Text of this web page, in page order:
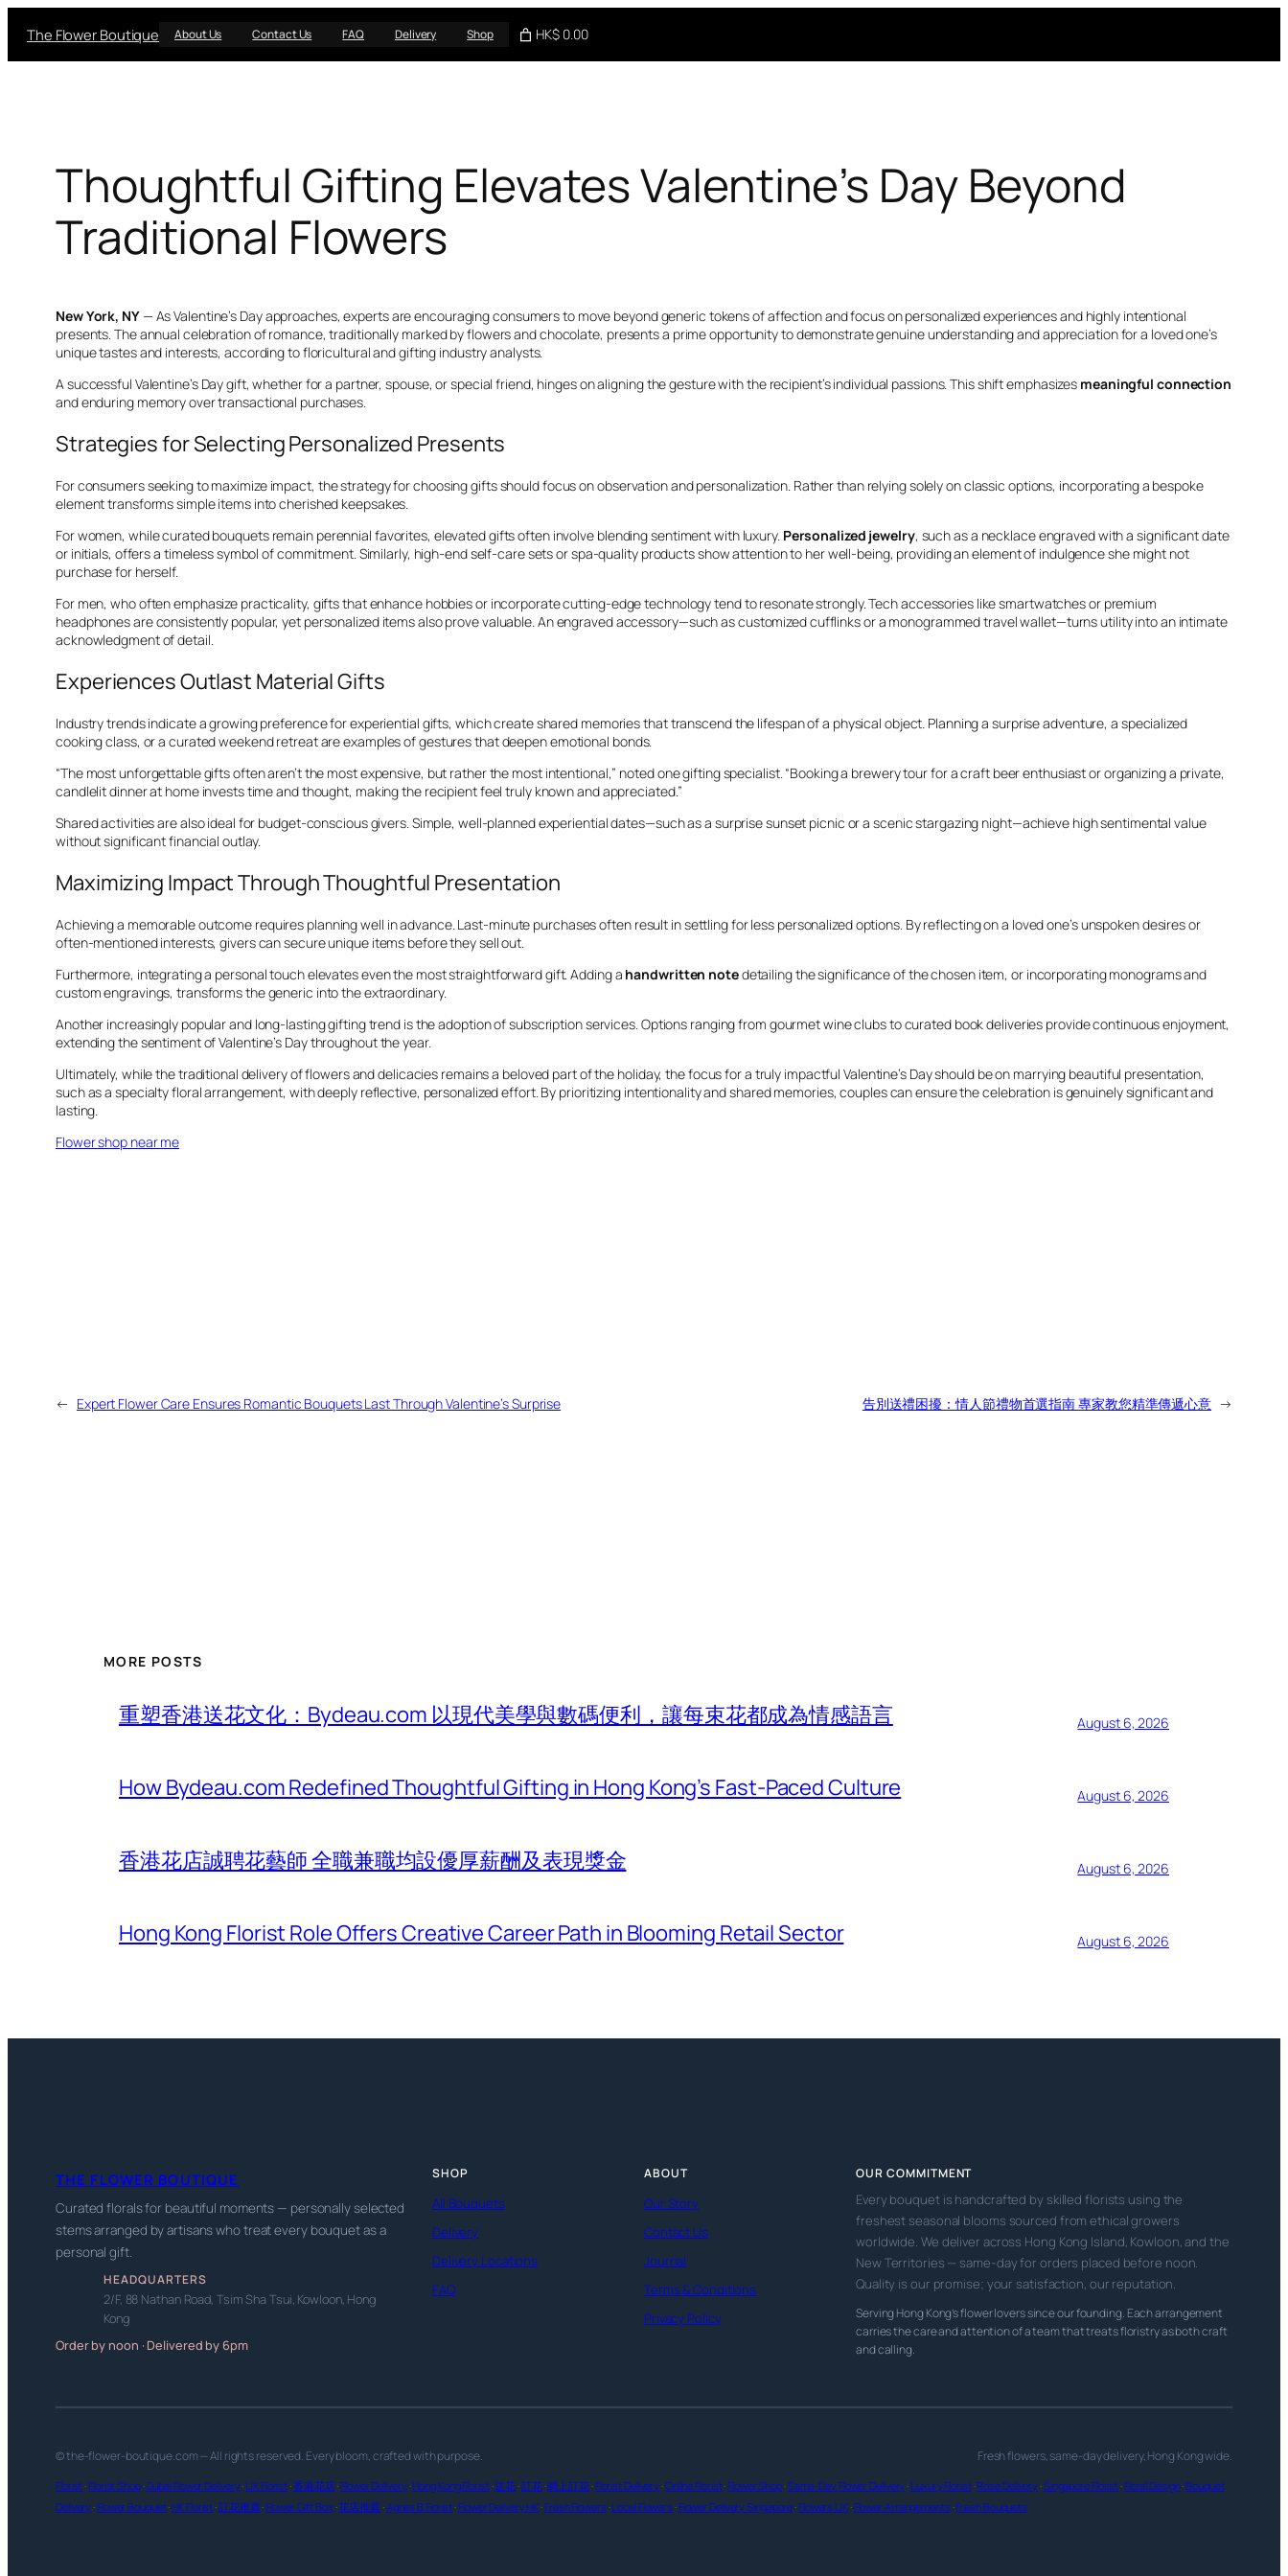
The Flower Boutique About Us Contact Us FAQ Delivery Shop HK$ 0.00
Thoughtful Gifting Elevates Valentine’s Day Beyond
Traditional Flowers
New York, NY— As Valentine’s Day approaches, experts are encouraging consumers to move beyond generic tokens of affection and focus on personalized experiences and highly intentional
presents. The annual celebration of romance, traditionally marked by flowers and chocolate, presents a prime opportunity to demonstrate genuine understanding and appreciation for a loved one’s
unique tastes and interests, according to floricultural and gifting industry analysts.
A successful Valentine’s Day gift, whether for a partner, spouse, or special friend, hinges on aligning the gesture with the recipient’s individual passions. This shift emphasizes meaningful connection
and enduring memory over transactional purchases.
Strategies for Selecting Personalized Presents
For consumers seeking to maximize impact, the strategy for choosing gifts should focus on observation and personalization. Rather than relying solely on classic options, incorporating a bespoke
element transforms simple items into cherished keepsakes.
For women, while curated bouquets remain perennial favorites, elevated gifts often involve blending sentiment with luxury. Personalized jewelry, such as a necklace engraved with a significant date
or initials, offers a timeless symbol of commitment. Similarly, high-end self-care sets or spa-quality products show attention to her well-being, providing an element of indulgence she might not
purchase for herself.
For men, who often emphasize practicality, gifts that enhance hobbies or incorporate cutting-edge technology tend to resonate strongly. Tech accessories like smartwatches or premium
headphones are consistently popular, yet personalized items also prove valuable. An engraved accessory—such as customized cufflinks or a monogrammed travel wallet—turns utility into an intimate
acknowledgment of detail.
Experiences Outlast Material Gifts
Industry trends indicate a growing preference for experiential gifts, which create shared memories that transcend the lifespan of a physical object. Planning a surprise adventure, a specialized
cooking class, or a curated weekend retreat are examples of gestures that deepen emotional bonds.
“The most unforgettable gifts often aren’t the most expensive, but rather the most intentional,” noted one gifting specialist. “Booking a brewery tour for a craft beer enthusiast or organizing a private,
candlelit dinner at home invests time and thought, making the recipient feel truly known and appreciated.”
Shared activities are also ideal for budget-conscious givers. Simple, well-planned experiential dates—such as a surprise sunset picnic or a scenic stargazing night—achieve high sentimental value
without significant financial outlay.
Maximizing Impact Through Thoughtful Presentation
Achieving a memorable outcome requires planning well in advance. Last-minute purchases often result in settling for less personalized options. By reflecting on a loved one’s unspoken desires or
often-mentioned interests, givers can secure unique items before they sell out.
Furthermore, integrating a personal touch elevates even the most straightforward gift. Adding a handwritten notedetailing the significance of the chosen item, or incorporating monograms and
custom engravings, transforms the generic into the extraordinary.
Another increasingly popular and long-lasting gifting trend is the adoption of subscription services. Options ranging from gourmet wine clubs to curated book deliveries provide continuous enjoyment,
extending the sentiment of Valentine’s Day throughout the year.
Ultimately, while the traditional delivery of flowers and delicacies remains a beloved part of the holiday, the focus for a truly impactful Valentine’s Day should be on marrying beautiful presentation,
such as a specialty floral arrangement, with deeply reflective, personalized effort. By prioritizing intentionality and shared memories, couples can ensure the celebration is genuinely significant and
lasting.
Flower shop near me
← Expert Flower Care Ensures Romantic Bouquets Last Through Valentine’s Surprise 告別送禮困擾：情人節禮物首選指南 專家教您精準傳遞心意 →
MORE POSTS
重塑香港送花文化：Bydeau.com 以現代美學與數碼便利，讓每束花都成為情感語言 August 6, 2026
How Bydeau.com Redefined Thoughtful Gifting in Hong Kong’s Fast-Paced Culture August 6, 2026
香港花店誠聘花藝師 全職兼職均設優厚薪酬及表現獎金 August 6, 2026
Hong Kong Florist Role Offers Creative Career Path in Blooming Retail Sector August 6, 2026
THE FLOWER BOUTIQUE
Curated florals for beautiful moments — personally selected
stems arranged by artisans who treat every bouquet as a
personal gift.
HEADQUARTERS
2/F, 88 Nathan Road, Tsim Sha Tsui, Kowloon, Hong
Kong
Order by noon · Delivered by 6pm
SHOP
All Bouquets
Delivery
Delivery Locations
FAQ
ABOUT
Our Story
Contact Us
Journal
Terms & Conditions
Privacy Policy
OUR COMMITMENT
Every bouquet is handcrafted by skilled florists using the
freshest seasonal blooms sourced from ethical growers
worldwide. We deliver across Hong Kong Island, Kowloon, and the
New Territories — same-day for orders placed before noon.
Quality is our promise; your satisfaction, our reputation.
Serving Hong Kong’s flower lovers since our founding. Each arrangement
carries the care and attention of a team that treats floristry as both craft
and calling.
© the-flower-boutique.com — All rights reserved. Every bloom, crafted with purpose. Fresh flowers, same-day delivery, Hong Kong wide.
Florist ·Florist Shop·Dubai Flower Delivery·UK Florist ·香港花店·Flower Delivery·Hong Kong Florist·送花 ·訂花·網上訂花 ·Florist Delivery ·Online Florist·Flower Shop ·Same-Day Flower Delivery · Luxury Florist·Rose Delivery ·Singapore Florist ·Floral Design·Bouquet
Delivery ·Flower Bouquet·HK Florist ·訂花推薦·Flower Gift Box·花店推薦 ·Agnes B Florist ·Flower Delivery HK ·Fresh Flowers·Local Flowers ·Flower Delivery Singapore ·Flowers UK·Flower Arrangements·Fresh Bouquets